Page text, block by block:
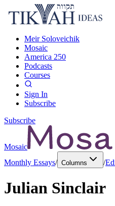
Meir Soloveichik
Mosaic
America 250
Podcasts
Courses
Sign In
Subscribe
Subscribe
Mosaic
Monthly Essays/ Columns /
Julian Sinclair